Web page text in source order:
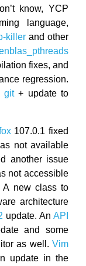
know, YCP
language,
killer and other
fixes, and
regression.
git+ update to
107.0.1 fixed
not available
another issue
not accessible
A new class to
architecture
update. AnAPI
and some
as well. Vim
update in the